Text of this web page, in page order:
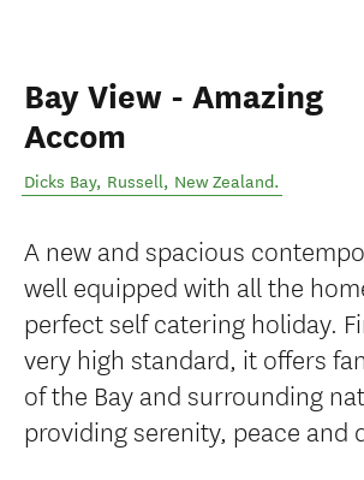
Bay View - Amazing
Accom
Dicks Bay, Russell, New Zealand.
A new and spacious
well equipped with all the
perfect self catering holiday.
very high standard, it offers
of the Bay and surrounding
providing serenity, peace and